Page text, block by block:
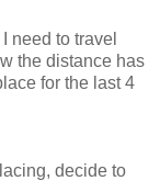
need to travel
the distance has
for the last 4
decide to